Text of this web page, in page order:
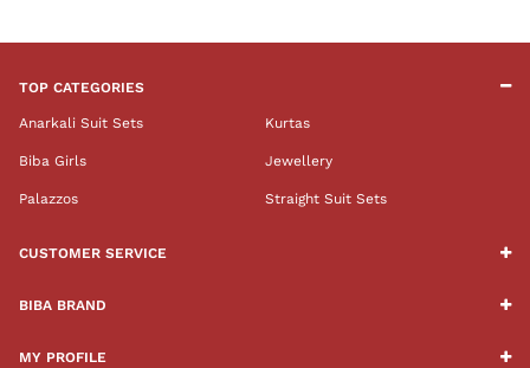
TOP CATEGORIES
Anarkali Suit Sets Kurtas
Biba Girls Jewellery
Palazzos Straight Suit Sets
CUSTOMER SERVICE
BIBA BRAND
MY PROFILE